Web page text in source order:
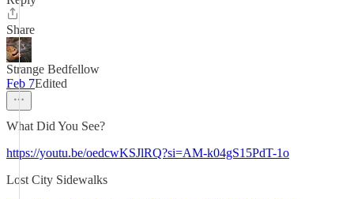
Share
Strange Bedfellow
Feb 7Edited
What Did You See?
https://youtu.be/oedcwKSJlRQ?si=AM-k04gS15PdT-1o
Lost City Sidewalks